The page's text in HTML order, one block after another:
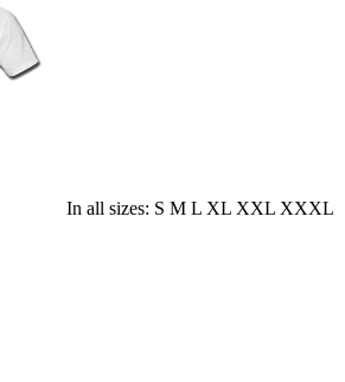
In all sizes: S M L XL XXL XXXL